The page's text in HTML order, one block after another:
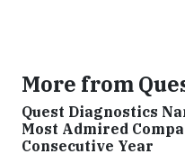
More from
Quest Diagnostics
Most Admired
Consecutive Year